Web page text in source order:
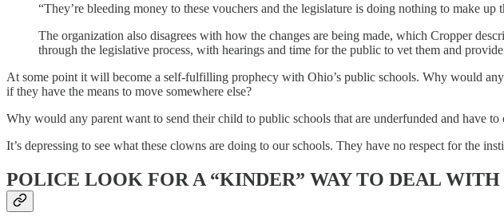
“They’re bleeding money to these vouchers and the legislature is doing nothing to make up
The organization also disagrees with how the changes are being made, which Cropper
through the legislative process, with hearings and time for the public to vet them and
At some point it will become a self-fulfilling prophecy with Ohio’s public schools. Why would
if they have the means to move somewhere else?
Why would any parent want to send their child to public schools that are underfunded and have
It’s depressing to see what these clowns are doing to our schools. They have no respect for the
POLICE LOOK FOR A “KINDER” WAY TO DEAL